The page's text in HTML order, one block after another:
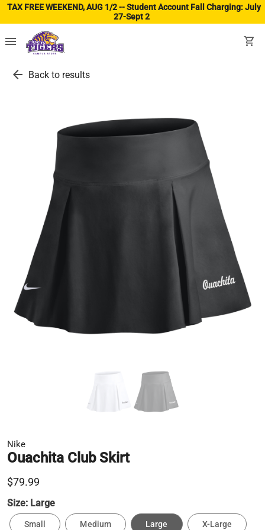
TAX FREE WEEKEND, AUG 1/2 -- Student Account Fall Charging: July
27-Sept 2
menu shopping_cart
arrow_back Back to results
Nike
Ouachita Club Skirt
$79.99
Size: Large
Small Medium Large X-Large